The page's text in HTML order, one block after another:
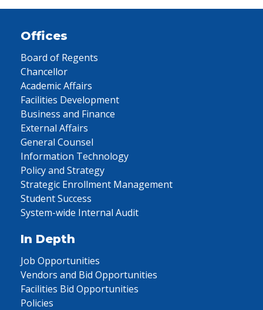
Offices
Board of Regents
Chancellor
Academic Affairs
Facilities Development
Business and Finance
External Affairs
General Counsel
Information Technology
Policy and Strategy
Strategic Enrollment Management
Student Success
System-wide Internal Audit
In Depth
Job Opportunities
Vendors and Bid Opportunities
Facilities Bid Opportunities
Policies